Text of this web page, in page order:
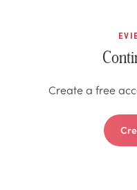
Create a free